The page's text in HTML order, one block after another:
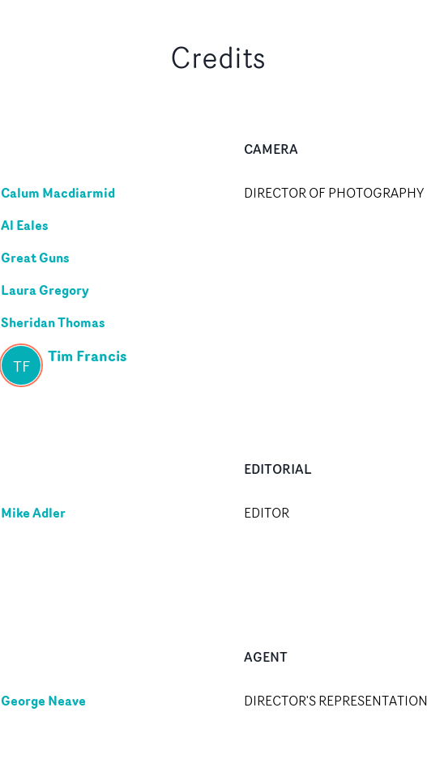
Credits
Calum Macdiarmid
Al Eales
Great Guns
Laura Gregory
Sheridan Thomas
TF Tim Francis
CAMERA
DIRECTOR OF PHOTOGRAPHY
Mike Adler
EDITORIAL
EDITOR
George Neave
AGENT
DIRECTOR'S REPRESENTATION